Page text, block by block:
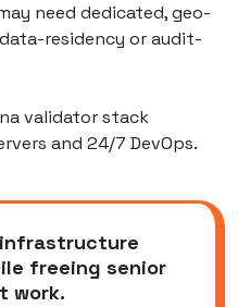
need dedicated, geo-
residency or audit-
validator stack
and 24/7 DevOps.
freeing senior
work.